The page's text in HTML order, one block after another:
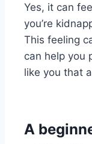
Yes, it can
you’re
This feeling
can help you
like you that
A